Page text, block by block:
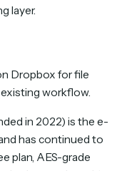
layer.
Dropbox for file
workflow.
in 2022) is the e-
has continued to
plan, AES-grade